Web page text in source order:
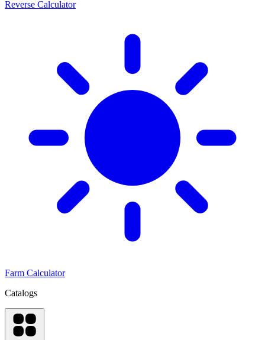
Reverse Calculator
Farm Calculator
Catalogs